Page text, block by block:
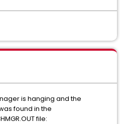
is hanging and the
found in the
file: